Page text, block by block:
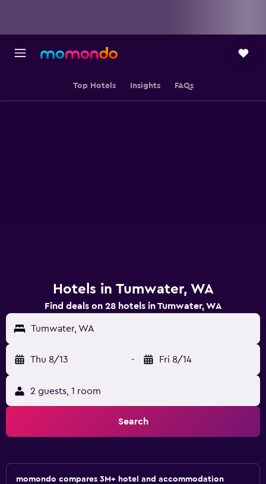
Top Hotels Insights FAQs
Hotels in Tumwater, WA
Find deals on 28 hotels in Tumwater, WA
Tumwater, WA
Thu 8/13 - Fri 8/14
2 guests, 1 room
Search
momondo compares 3M+ hotel and accommodation